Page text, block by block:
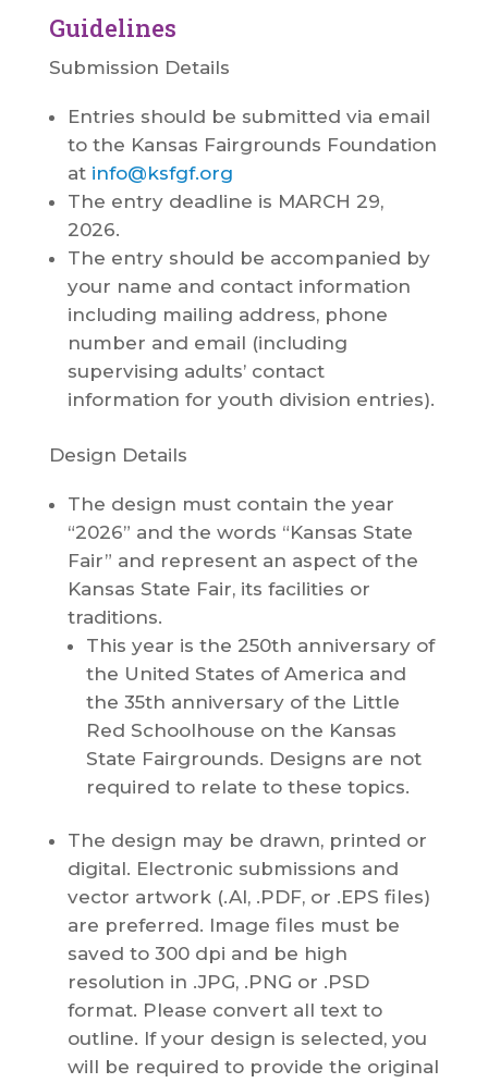
Guidelines
Submission Details
Entries should be submitted via email
to the Kansas Fairgrounds Foundation
at info@ksfgf.org
The entry deadline is MARCH 29,
2026.
The entry should be accompanied by
your name and contact information
including mailing address, phone
number and email (including
supervising adults’ contact
information for youth division entries).
Design Details
The design must contain the year
“2026” and the words “Kansas State
Fair” and represent an aspect of the
Kansas State Fair, its facilities or
traditions.
This year is the 250th anniversary of
the United States of America and
the 35th anniversary of the Little
Red Schoolhouse on the Kansas
State Fairgrounds. Designs are not
required to relate to these topics.
The design may be drawn, printed or
digital. Electronic submissions and
vector artwork (.AI, .PDF, or .EPS files)
are preferred. Image files must be
saved to 300 dpi and be high
resolution in .JPG, .PNG or .PSD
format. Please convert all text to
outline. If your design is selected, you
will be required to provide the original